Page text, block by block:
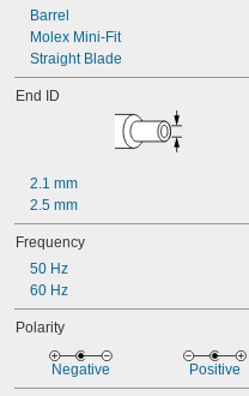
5V DC
5.1V DC
5.6V DC
5.9V DC
6V DC
8.2V DC
9V DC
10V DC
10.5V DC
11V DC
11.3V DC
12V DC to 48V DC
13V DC
Barrel
Molex Mini-Fit
Straight Blade
End ID
2.1 mm
2.5 mm
Frequency
50 Hz
60 Hz
Polarity
Negative Positive